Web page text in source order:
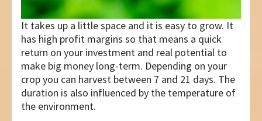
It takes up a little space and it is easy to grow. It
has high profit margins so that means a quick
return on your investment and real potential to
make big money long-term. Depending on your
crop you can harvest between 7 and 21 days. The
duration is also influenced by the temperature of
the environment.